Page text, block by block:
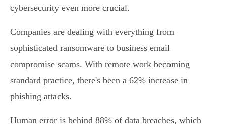
cybersecurity even more crucial.
Companies are dealing with everything from
sophisticated ransomware to business email
compromise scams. With remote work becoming
standard practice, there's been a 62% increase in
phishing attacks.
Human error is behind 88% of data breaches, which